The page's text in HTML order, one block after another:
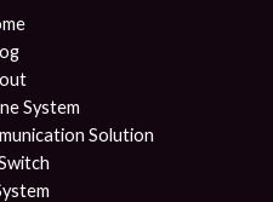
System
Solution